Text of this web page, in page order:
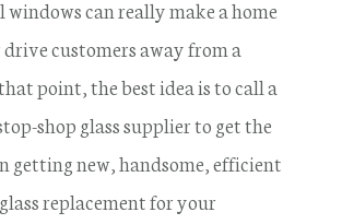
can really make a home
customers away from a
point, the best idea is to call a
shop glass supplier to get the
getting new, handsome, efficient
replacement for your